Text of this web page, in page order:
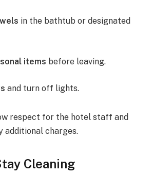
in the bathtub or designated
items before leaving.
and turn off lights.
respect for the hotel staff and
additional charges.
Cleaning